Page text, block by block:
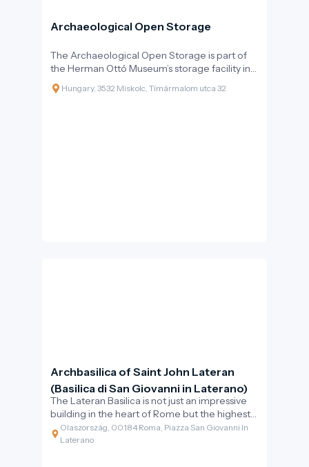
Archaeological Open Storage
The Archaeological Open Storage is part of
the Herman Ottó Museum’s storage facility in
Miskolc, offering visitors a glimpse into the
world of archaeological artifacts.
Hungary, 3532 Miskolc, Tímármalom utca 32
Archbasilica of Saint John Lateran
(Basilica di San Giovanni in Laterano)
The Lateran Basilica is not just an impressive
building in the heart of Rome but the highest-
ranking church in the Catholic world. Its
inscription proudly proclaims: “Omnium urbis
Olaszország, 00184 Roma, Piazza San Giovanni In
Laterano